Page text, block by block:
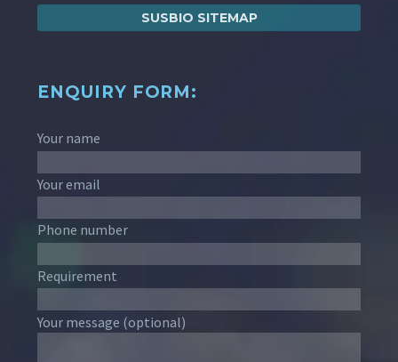
SUSBIO SITEMAP
ENQUIRY FORM:
Your name
Your email
Phone number
Requirement
Your message (optional)